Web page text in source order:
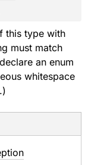
this type with
must match
an enum
whitespace